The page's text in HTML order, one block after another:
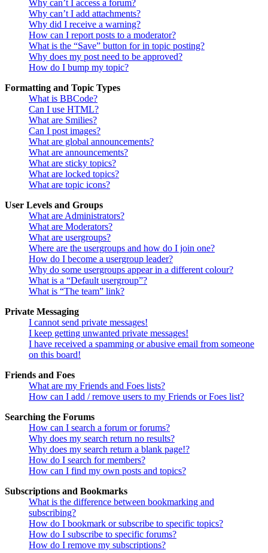
Why can’t I access a forum?
Why can’t I add attachments?
Why did I receive a warning?
How can I report posts to a moderator?
What is the “Save” button for in topic posting?
Why does my post need to be approved?
How do I bump my topic?
Formatting and Topic Types
What is BBCode?
Can I use HTML?
What are Smilies?
Can I post images?
What are global announcements?
What are announcements?
What are sticky topics?
What are locked topics?
What are topic icons?
User Levels and Groups
What are Administrators?
What are Moderators?
What are usergroups?
Where are the usergroups and how do I join one?
How do I become a usergroup leader?
Why do some usergroups appear in a different colour?
What is a “Default usergroup”?
What is “The team” link?
Private Messaging
I cannot send private messages!
I keep getting unwanted private messages!
I have received a spamming or abusive email from someone
on this board!
Friends and Foes
What are my Friends and Foes lists?
How can I add / remove users to my Friends or Foes list?
Searching the Forums
How can I search a forum or forums?
Why does my search return no results?
Why does my search return a blank page!?
How do I search for members?
How can I find my own posts and topics?
Subscriptions and Bookmarks
What is the difference between bookmarking and
subscribing?
How do I bookmark or subscribe to specific topics?
How do I subscribe to specific forums?
How do I remove my subscriptions?